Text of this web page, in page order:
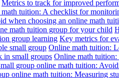
Metrics to track for improved
tuition: A checklist for
when choosing an online math
math tuition group for your child
group learning Key metrics for
small group Online math tuition:
in small groups Online math
group online math tuition:
online math tuition: Measuring